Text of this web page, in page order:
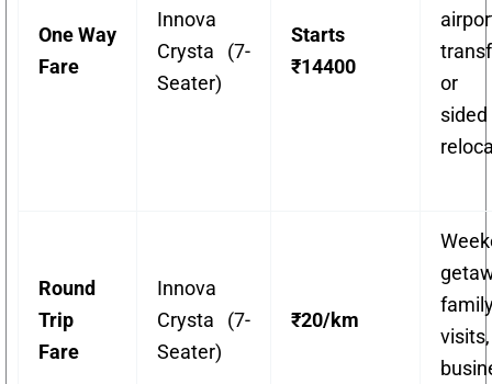
One Way
Fare
Innova
Crysta (7-
Seater)
Starts
₹14400
or
sided
Round
Trip
Fare
Innova
Crysta (7-
Seater)
₹20/km